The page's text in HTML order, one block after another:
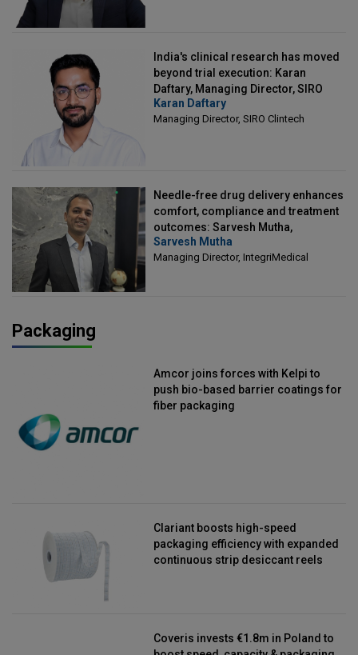
India's clinical research has moved
beyond trial execution: Karan
Daftary, Managing Director, SIRO
Clintech
Karan Daftary
Managing Director, SIRO Clintech
Needle-free drug delivery enhances
comfort, compliance and treatment
outcomes: Sarvesh Mutha,
Managing Director, IntegriMedical
Sarvesh Mutha
Managing Director, IntegriMedical
Packaging
Amcor joins forces with Kelpi to
push bio-based barrier coatings for
fiber packaging
Clariant boosts high-speed
packaging efficiency with expanded
continuous strip desiccant reels
Coveris invests €1.8m in Poland to